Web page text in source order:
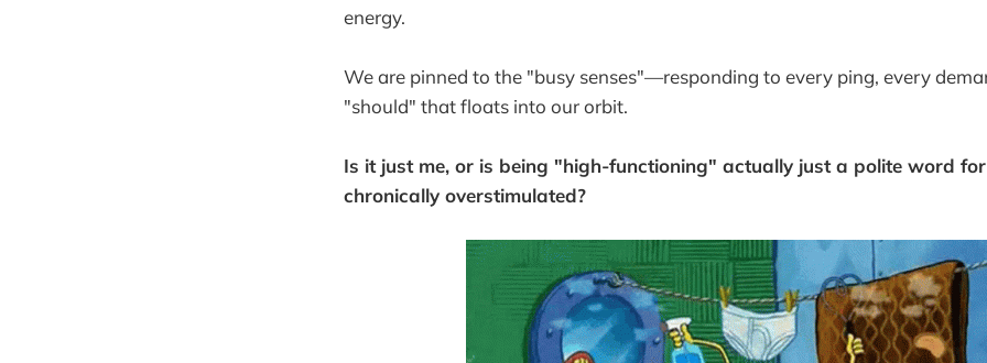
energy.
We are pinned to the "busy senses"—responding to every ping, every
"should" that floats into our orbit.
Is it just me, or is being "high-functioning" actually just a polite word
chronically overstimulated?